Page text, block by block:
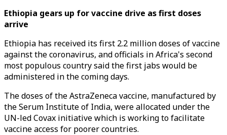
Ethiopia gears up for vaccine drive as first doses
arrive
Ethiopia has received its first 2.2 million doses of vaccine
against the coronavirus, and officials in Africa's second
most populous country said the first jabs would be
administered in the coming days.
The doses of the AstraZeneca vaccine, manufactured by
the Serum Institute of India, were allocated under the
UN-led Covax initiative which is working to facilitate
vaccine access for poorer countries.